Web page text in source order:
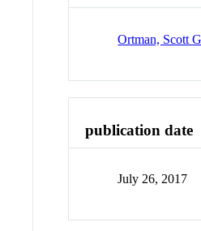
Ortman, Scott
publication date
July 26, 2017